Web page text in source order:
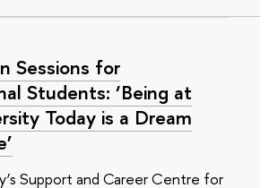
Sessions for
Students: ‘Being at
Today is a Dream
Support and Career Centre for